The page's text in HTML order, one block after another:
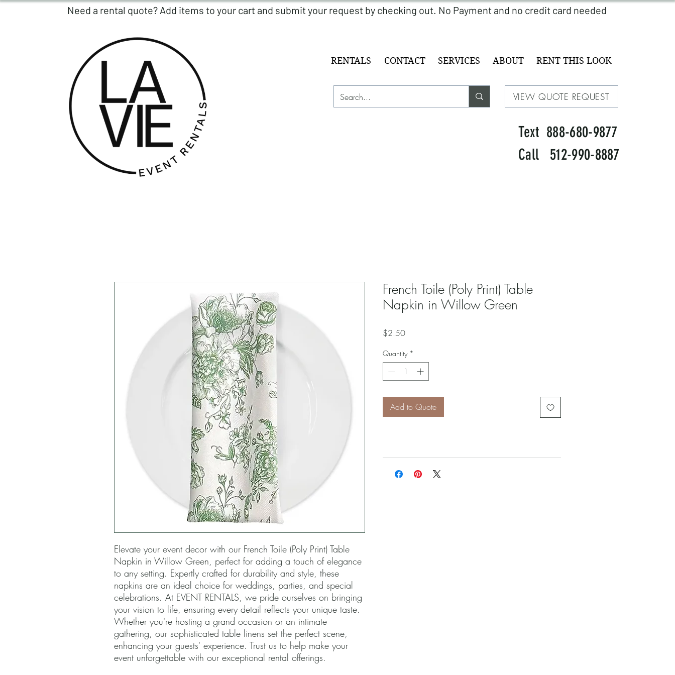
RENTALS CONTACT SERVICES ABOUT RENT THIS LOOK
VIEW QUOTE REQUEST
Text 888-680-9877
Call 512-990-8887
Elevate your event decor with our French Toile (Poly Print) Table
Napkin in Willow Green, perfect for adding a touch of elegance
to any setting. Expertly crafted for durability and style, these
napkins are an ideal choice for weddings, parties, and special
celebrations. At EVENT RENTALS, we pride ourselves on bringing
your vision to life, ensuring every detail reflects your unique taste.
Whether you're hosting a grand occasion or an intimate
gathering, our sophisticated table linens set the perfect scene,
enhancing your guests' experience. Trust us to help make your
event unforgettable with our exceptional rental offerings.
French Toile (Poly Print) Table
Napkin in Willow Green
$2.50Price
Quantity *
Add to Quote